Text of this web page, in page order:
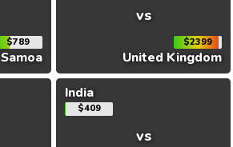
$789
Samoa
vs
$2399
United Kingdom
India
$409
vs